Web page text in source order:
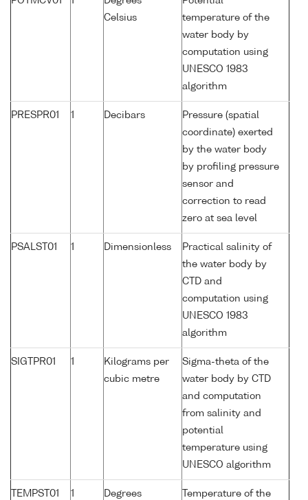
Celsius
temperature of the
water body by
computation using
UNESCO 1983
algorithm
PRESPR01 1 Decibars
Pressure (spatial
coordinate) exerted
by the water body
by profiling pressure
sensor and
correction to read
zero at sea level
PSALST01 1 Dimensionless
Practical salinity of
the water body by
CTD and
computation using
UNESCO 1983
algorithm
SIGTPR01 1
Kilograms per
cubic metre
Sigma-theta of the
water body by CTD
and computation
from salinity and
potential
temperature using
UNESCO algorithm
TEMPST01 1
Degrees
Temperature of the